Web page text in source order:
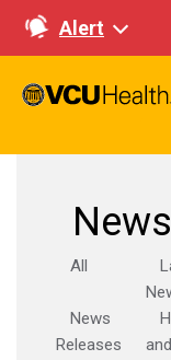
Alert
All
News
Releases
and